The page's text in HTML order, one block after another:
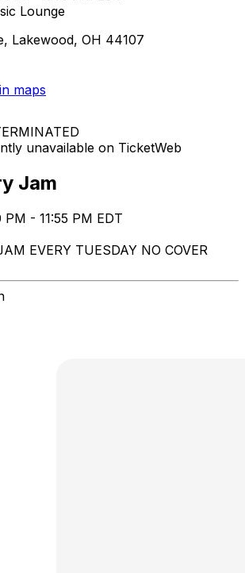
Lounge
Lakewood, OH 44107
maps
unavailable on TicketWeb
Jam
- 11:55 PM EDT
EVERY TUESDAY NO COVER